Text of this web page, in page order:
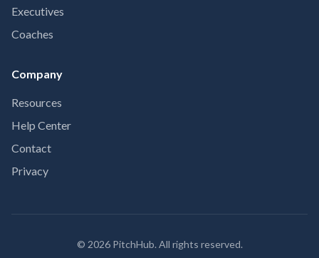
Executives
Coaches
Company
Resources
Help Center
Contact
Privacy
© 2026PitchHub. All rights reserved.